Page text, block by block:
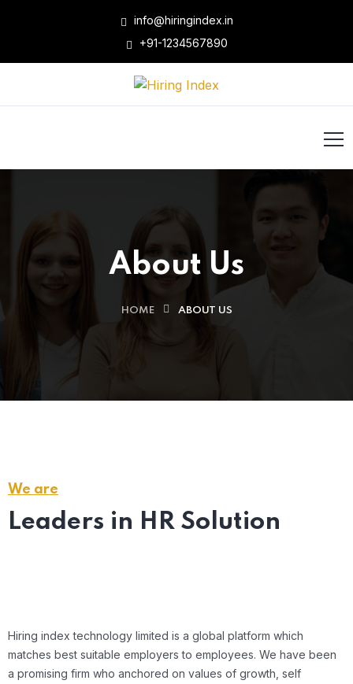
info@hiringindex.in
+91-1234567890
About Us
HOME ABOUT US
We are
Leaders in HR Solution
Sheifali Singh, Founder & CEO
Hiring index technology limited is a global platform which
matches best suitable employers to employees. We have been
a promising firm who anchored on values of growth, self